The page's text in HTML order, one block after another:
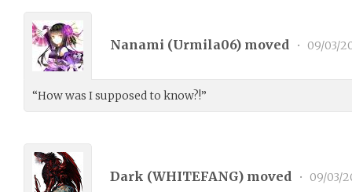
Nanami (Urmila06) moved • 09/03/
“How was I supposed to know?!”
Dark (WHITEFANG) moved • 09/03/